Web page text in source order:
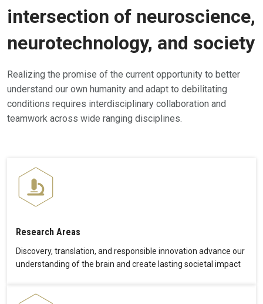
intersection of neuroscience,
neurotechnology, and society
Realizing the promise of the current opportunity to better
understand our own humanity and adapt to debilitating
conditions requires interdisciplinary collaboration and
teamwork across wide ranging disciplines.
Research Areas
Discovery, translation, and responsible innovation advance our
understanding of the brain and create lasting societal impact